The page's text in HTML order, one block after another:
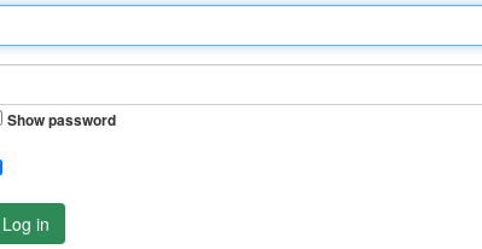
Show password
Log in